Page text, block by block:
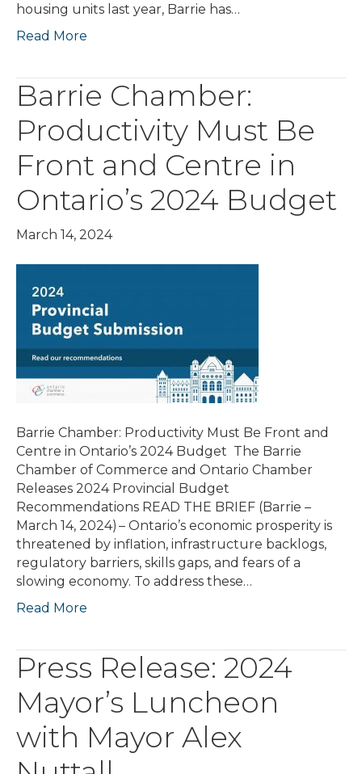
housing units last year, Barrie has…
Read More
Barrie Chamber:
Productivity Must Be
Front and Centre in
Ontario’s 2024 Budget
March 14, 2024
Barrie Chamber: Productivity Must Be Front and
Centre in Ontario’s 2024 Budget The Barrie
Chamber of Commerce and Ontario Chamber
Releases 2024 Provincial Budget
Recommendations READ THE BRIEF (Barrie –
March 14, 2024) – Ontario’s economic prosperity is
threatened by inflation, infrastructure backlogs,
regulatory barriers, skills gaps, and fears of a
slowing economy. To address these…
Read More
Press Release: 2024
Mayor’s Luncheon
with Mayor Alex